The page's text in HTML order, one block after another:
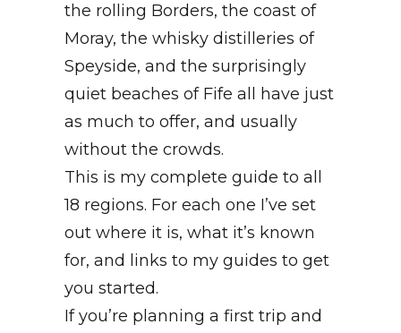
the rolling Borders, the coast of
Moray, the whisky distilleries of
Speyside, and the surprisingly
quiet beaches of Fife all have just
as much to offer, and usually
without the crowds.
This is my complete guide to all
18 regions. For each one I’ve set
out where it is, what it’s known
for, and links to my guides to get
you started.
If you’re planning a first trip and